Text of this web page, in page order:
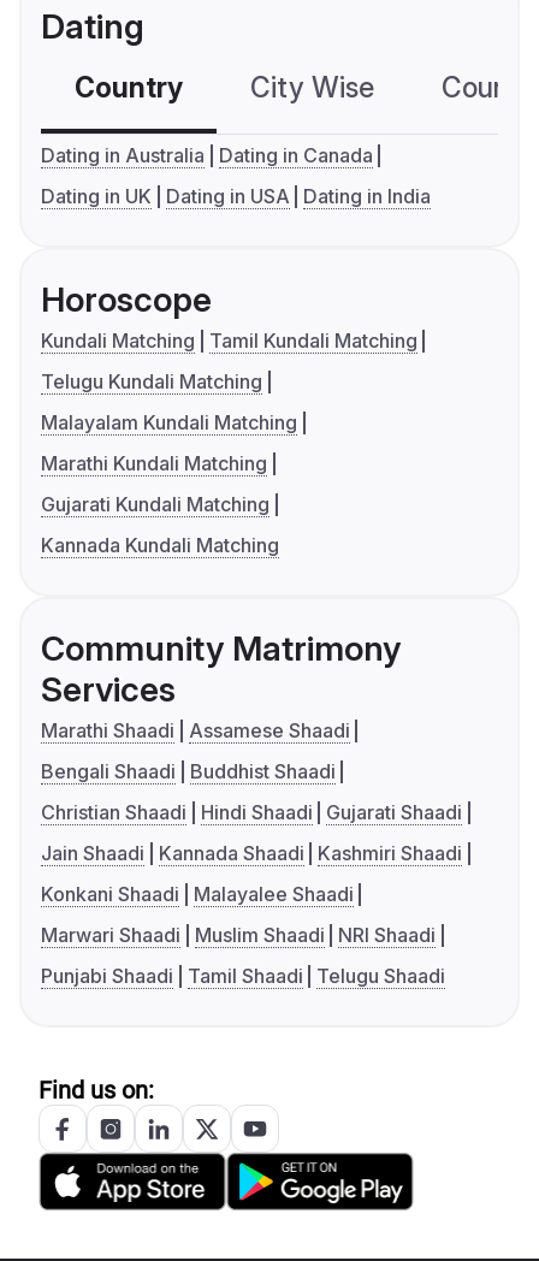
Dating
Country City Wise
Dating in Australia
Dating in Canada
Dating in UK
Dating in USA Dating in India
Horoscope
Kundali Matching
Tamil Kundali Matching
Telugu Kundali Matching
Malayalam Kundali Matching
Marathi Kundali Matching
Gujarati Kundali Matching
Kannada Kundali Matching
Community Matrimony
Services
Marathi Shaadi
Assamese Shaadi
Bengali Shaadi
Buddhist Shaadi
Christian Shaadi
Hindi Shaadi
Gujarati Shaadi
Jain Shaadi
Kannada Shaadi
Kashmiri Shaadi
Konkani Shaadi
Malayalee Shaadi
Marwari Shaadi
Muslim Shaadi
NRI Shaadi
Punjabi Shaadi
Tamil Shaadi Telugu Shaadi
Find us on: